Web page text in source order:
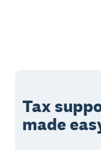
Tax
made